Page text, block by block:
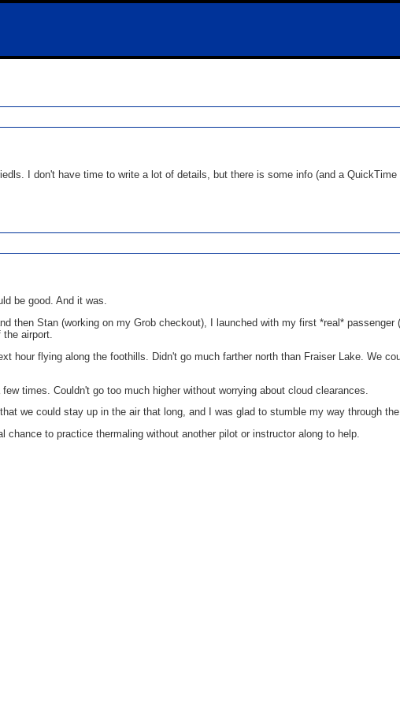
I don't have time to write a lot of details, but there is some info (and a QuickTime
be good. And it was.
then Stan (working on my Grob checkout), I launched with my first *real* passenger
airport.
hour flying along the foothills. Didn't go much farther north than Fraiser Lake. We
times. Couldn't go too much higher without worrying about cloud clearances.
we could stay up in the air that long, and I was glad to stumble my way through
to practice thermaling without another pilot or instructor along to help.